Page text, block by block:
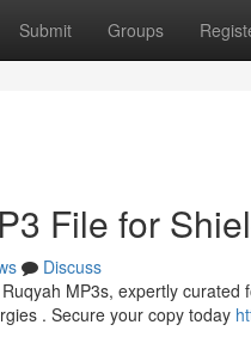
Submit Groups
File for
Discuss
MP3s, expertly
. Secure your copy today